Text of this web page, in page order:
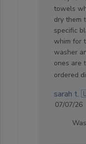
towels
dry them
specific
whim for
washer
ones are
ordered
sarah
07/07/26